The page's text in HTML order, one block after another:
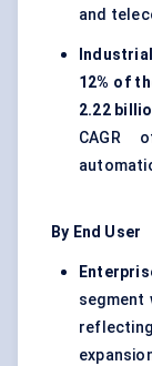
and
12% of
2.22
CAGR
By End User